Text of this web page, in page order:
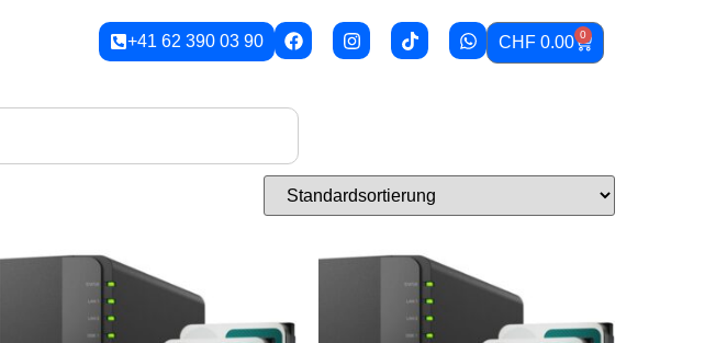
+41 62 390 03 90 CHF 0.00 0